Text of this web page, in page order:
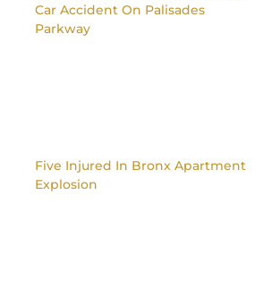
Car Accident On Palisades
Parkway
Five Injured In Bronx Apartment
Explosion